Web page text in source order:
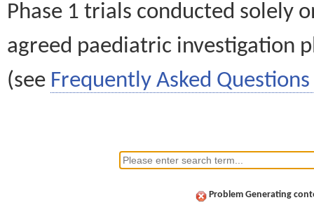
Phase 1 trials conducted solely
agreed paediatric investigation
(see Frequently Asked Questions
Problem Generating